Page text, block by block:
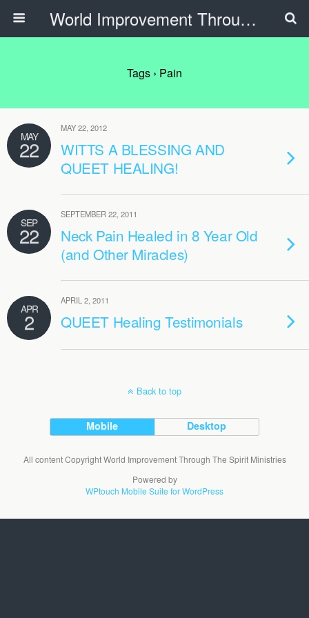
World Improvement Through The Spirit Ministries
Tags › Pain
MAY
22
MAY 22, 2012
WITTS A BLESSING AND
QUEET HEALING!
SEP
22
SEPTEMBER 22, 2011
Neck Pain Healed in 8 Year Old
(and Other Miracles)
APR
2
APRIL 2, 2011
QUEET Healing Testimonials
Back to top
Mobile Desktop
All content Copyright World Improvement Through The Spirit Ministries
Powered by
WPtouch Mobile Suite for WordPress